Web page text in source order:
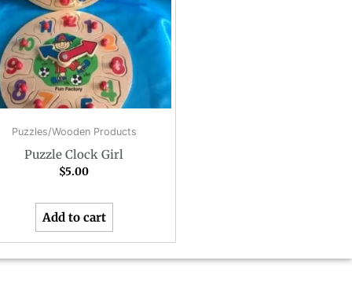
Puzzles/Wooden Products
Puzzle Clock Girl
$5.00
Add to cart